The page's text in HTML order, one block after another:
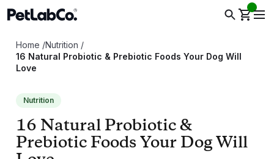
Home /Nutrition /
16 Natural Probiotic & Prebiotic Foods Your Dog Will
Love
Nutrition
16 Natural Probiotic &
Prebiotic Foods Your Dog Will